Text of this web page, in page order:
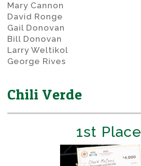
Mary Cannon
David Ronge
Gail Donovan
Bill Donovan
Larry Weltikol
George Rives
Chili Verde
1st Place